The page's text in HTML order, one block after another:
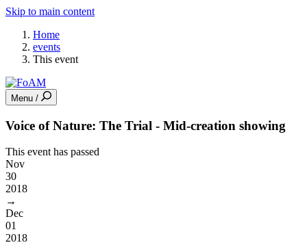
Skip to main content
Home
events
This event
Menu /
Voice of Nature: The Trial - Mid-creation showing
This event has passed
Nov
30
2018
→
Dec
01
2018